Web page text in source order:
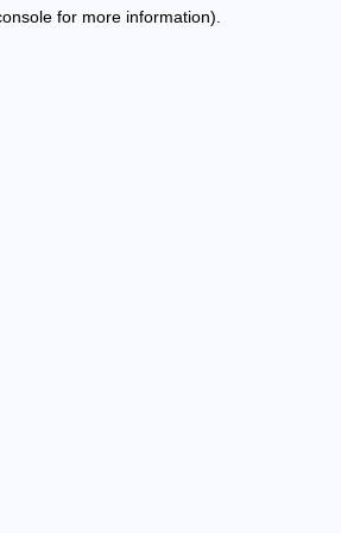
for more information).